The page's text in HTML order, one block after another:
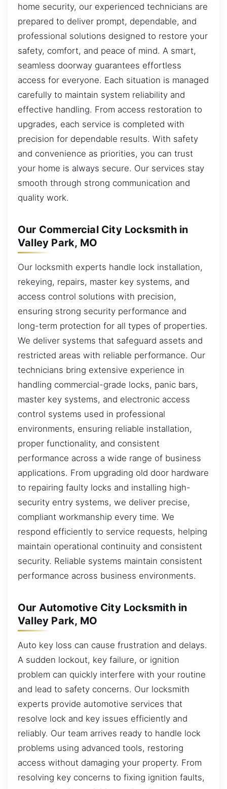
home security, our experienced technicians are
prepared to deliver prompt, dependable, and
professional solutions designed to restore your
safety, comfort, and peace of mind. A smart,
seamless doorway guarantees effortless
access for everyone. Each situation is managed
carefully to maintain system reliability and
effective handling. From access restoration to
upgrades, each service is completed with
precision for dependable results. With safety
and convenience as priorities, you can trust
your home is always secure. Our services stay
smooth through strong communication and
quality work.
Our Commercial City Locksmith in
Valley Park, MO
Our locksmith experts handle lock installation,
rekeying, repairs, master key systems, and
access control solutions with precision,
ensuring strong security performance and
long-term protection for all types of properties.
We deliver systems that safeguard assets and
restricted areas with reliable performance. Our
technicians bring extensive experience in
handling commercial-grade locks, panic bars,
master key systems, and electronic access
control systems used in professional
environments, ensuring reliable installation,
proper functionality, and consistent
performance across a wide range of business
applications. From upgrading old door hardware
to repairing faulty locks and installing high-
security entry systems, we deliver precise,
compliant workmanship every time. We
respond efficiently to service requests, helping
maintain operational continuity and consistent
security. Reliable systems maintain consistent
performance across business environments.
Our Automotive City Locksmith in
Valley Park, MO
Auto key loss can cause frustration and delays.
A sudden lockout, key failure, or ignition
problem can quickly interfere with your routine
and lead to safety concerns. Our locksmith
experts provide automotive services that
resolve lock and key issues efficiently and
reliably. Our team arrives ready to handle lock
problems using advanced tools, restoring
access without damaging your property. From
resolving key concerns to fixing ignition faults,